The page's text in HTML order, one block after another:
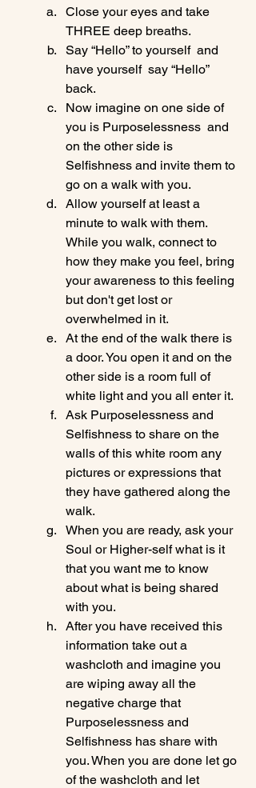
Close your eyes and take
THREE deep breaths.
Say “Hello” to yourself  and
have yourself  say “Hello”
back.
Now imagine on one side of
you is Purposelessness  and
on the other side is
Selfishness and invite them to
go on a walk with you.
Allow yourself at least a
minute to walk with them.
While you walk, connect to
how they make you feel, bring
your awareness to this feeling
but don't get lost or
overwhelmed in it.
At the end of the walk there is
a door. You open it and on the
other side is a room full of
white light and you all enter it.
Ask Purposelessness and
Selfishness to share on the
walls of this white room any
pictures or expressions that
they have gathered along the
walk.
When you are ready, ask your
Soul or Higher-self what is it
that you want me to know
about what is being shared
with you.
After you have received this
information take out a
washcloth and imagine you
are wiping away all the
negative charge that
Purposelessness and
Selfishness has share with
you. When you are done let go
of the washcloth and let